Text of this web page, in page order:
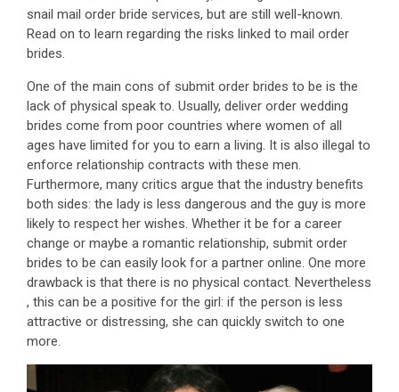
snail mail order bride services, but are still well-known.
Read on to learn regarding the risks linked to mail order
brides.
One of the main cons of submit order brides to be is the
lack of physical speak to. Usually, deliver order wedding
brides come from poor countries where women of all
ages have limited for you to earn a living. It is also illegal to
enforce relationship contracts with these men.
Furthermore, many critics argue that the industry benefits
both sides: the lady is less dangerous and the guy is more
likely to respect her wishes. Whether it be for a career
change or maybe a romantic relationship, submit order
brides to be can easily look for a partner online. One more
drawback is that there is no physical contact. Nevertheless
, this can be a positive for the girl: if the person is less
attractive or distressing, she can quickly switch to one
more.